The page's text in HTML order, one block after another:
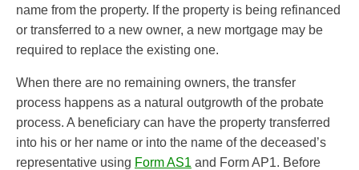
name from the property. If the property is being refinanced
or transferred to a new owner, a new mortgage may be
required to replace the existing one.
When there are no remaining owners, the transfer
process happens as a natural outgrowth of the probate
process. A beneficiary can have the property transferred
into his or her name or into the name of the deceased’s
representative using Form AS1 and Form AP1. Before